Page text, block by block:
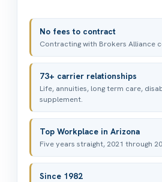
No fees to contract
Contracting with Brokers Alliance
73+ carrier relationships
Life, annuities, long term care,
supplement.
Top Workplace in Arizona
Five years straight, 2021 through
Since 1982